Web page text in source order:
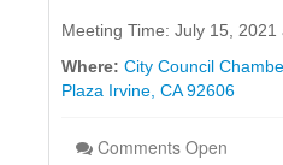
Meeting Time: July 15,
Where: City Council
Plaza Irvine, CA 92606
Comments Open